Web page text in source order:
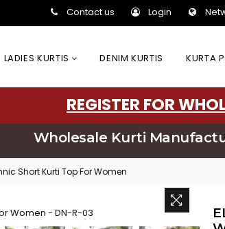
Contact us Login
LADIES KURTIS DENIM KURTIS KURTA
REGISTER FOR
Wholesale Kurti
Short Kurti Top For Women